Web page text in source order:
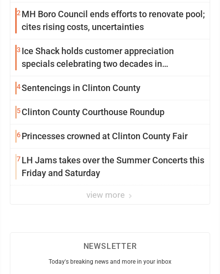
2 MH Boro Council ends efforts to renovate pool;
cites rising costs, uncertainties
3 Ice Shack holds customer appreciation
specials celebrating two decades in
4Sentencings in Clinton County
5Clinton County Courthouse Roundup
6Princesses crowned at Clinton County Fair
7LH Jams takes over the Summer Concerts this
Friday and Saturday
view more
NEWSLETTER
Today's breaking news and more in your inbox